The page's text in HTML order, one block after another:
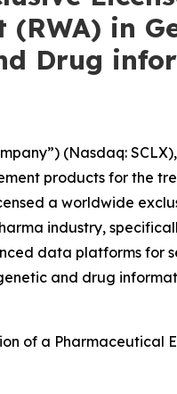
in
Drug
(Nasdaq:
products for the
a worldwide
industry,
data platforms for
and drug
of a Pharmaceutical